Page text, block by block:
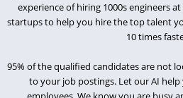
experience of hiring 1000s engineers
startups to help you hire the top talent
10 times
95% of the qualified candidates are not
to your job postings. Let our AI